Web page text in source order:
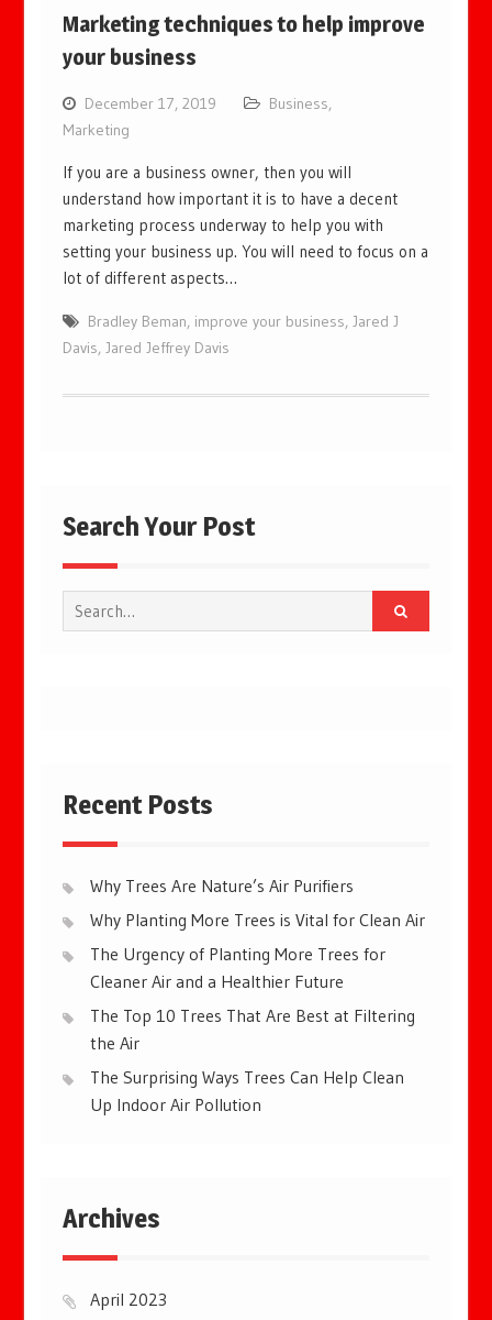
Marketing techniques to help improve
your business
December 17, 2019 Business,
Marketing
If you are a business owner, then you will
understand how important it is to have a decent
marketing process underway to help you with
setting your business up. You will need to focus on a
lot of different aspects…
Bradley Beman, improve your business,Jared J
Davis,Jared Jeffrey Davis
Search Your Post
Search
for:
Recent Posts
Why Trees Are Nature’s Air Purifiers
Why Planting More Trees is Vital for Clean Air
The Urgency of Planting More Trees for
Cleaner Air and a Healthier Future
The Top 10 Trees That Are Best at Filtering
the Air
The Surprising Ways Trees Can Help Clean
Up Indoor Air Pollution
Archives
April 2023